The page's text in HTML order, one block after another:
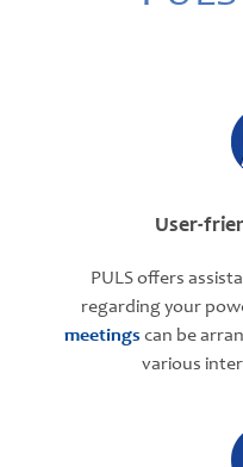
User-
PULS offers
regarding your
meetings can be
various